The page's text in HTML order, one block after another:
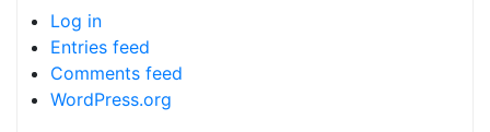
Log in
Entries feed
Comments feed
WordPress.org